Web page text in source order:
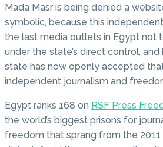
Mada Masr is being denied a
symbolic, because this
the last media outlets in Egypt not
under the state’s direct control,
state has now openly accepted
independent journalism and
Egypt ranks 168 on RSF Press
the world’s biggest prisons for
freedom that sprang from the